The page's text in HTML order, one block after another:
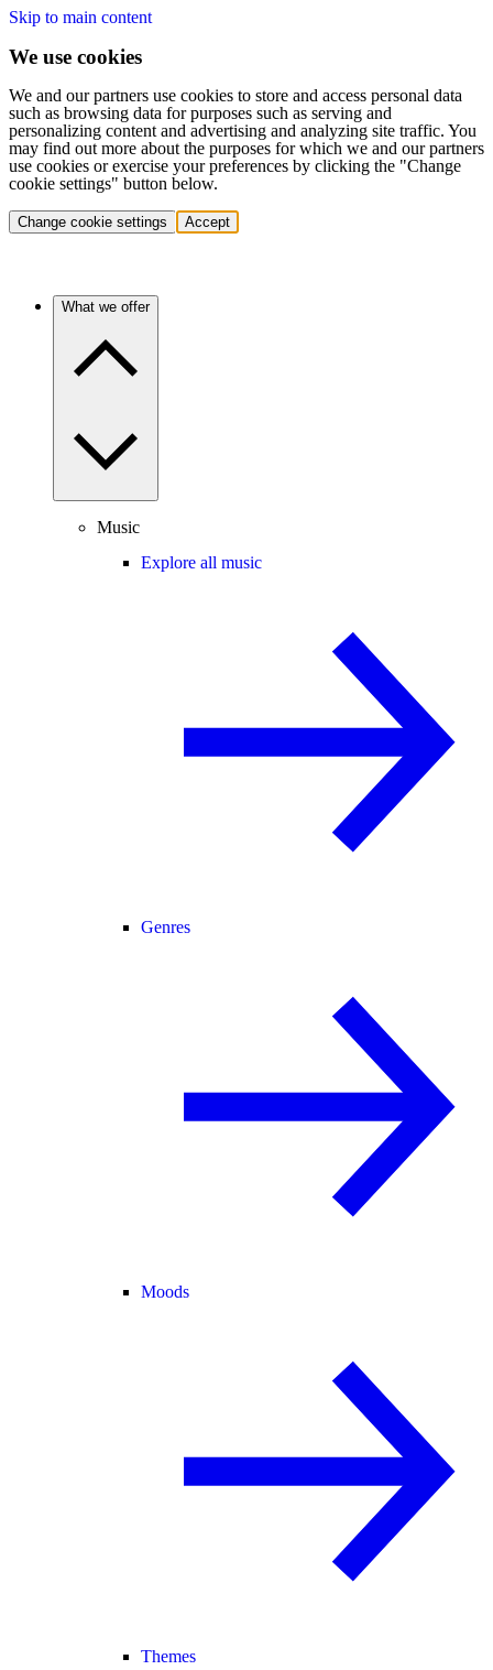
Skip to main content
We use cookies
We and our partners use cookies to store and access personal data
such as browsing data for purposes such as serving and
personalizing content and advertising and analyzing site traffic. You
may find out more about the purposes for which we and our partners
use cookies or exercise your preferences by clicking the "Change
cookie settings" button below.
Change cookie settings Accept
What we offer
Music
Explore all music
Genres
Moods
Themes